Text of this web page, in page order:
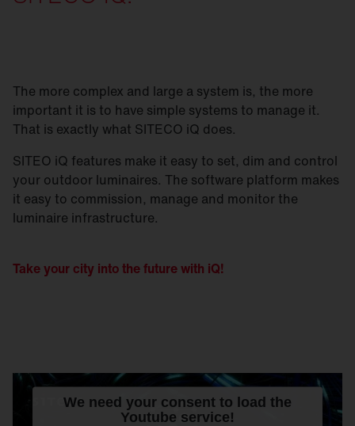
The more complex and large a system is, the more
important it is to have simple systems to manage it.
That is exactly what SITECO iQ does.
SITEO iQ features make it easy to set, dim and control
your outdoor luminaires. The software platform makes
it easy to commission, manage and monitor the
luminaire infrastructure.
Take your city into the future with iQ!
We need your consent to load the
Youtube service!